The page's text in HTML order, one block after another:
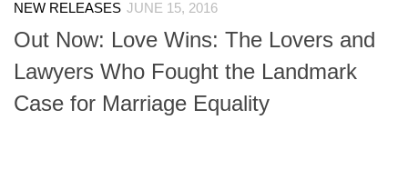
NEW RELEASES JUNE 15, 2016
Out Now: Love Wins: The Lovers and
Lawyers Who Fought the Landmark
Case for Marriage Equality